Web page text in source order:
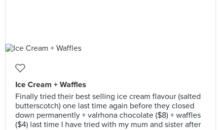
Ice Cream + Waffles
Finally tried their best selling ice cream flavour (salted
butterscotch) one last time again before they closed
down permanently + valrhona chocolate ($8) + waffles
($4) last time I have tried with my mum and sister after